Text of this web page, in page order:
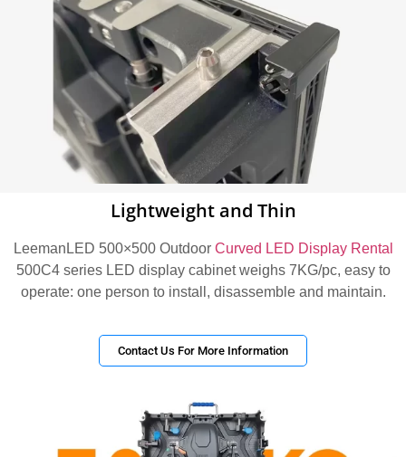
Lightweight and Thin
LeemanLED 500×500 Outdoor Curved LED Display Rental
500C4 series LED display cabinet weighs 7KG/pc, easy to
operate: one person to install, disassemble and maintain.
Contact Us For More Information